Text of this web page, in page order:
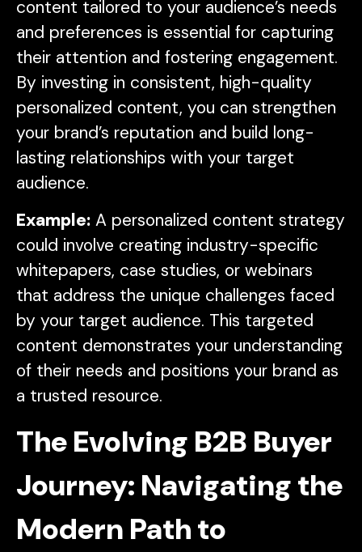
content tailored to your audience’s needs
and preferences is essential for capturing
their attention and fostering engagement.
By investing in consistent, high-quality
personalized content, you can strengthen
your brand’s reputation and build long-
lasting relationships with your target
audience.
Example: A personalized content strategy
could involve creating industry-specific
whitepapers, case studies, or webinars
that address the unique challenges faced
by your target audience. This targeted
content demonstrates your understanding
of their needs and positions your brand as
a trusted resource.
The Evolving B2B Buyer
Journey: Navigating the
Modern Path to